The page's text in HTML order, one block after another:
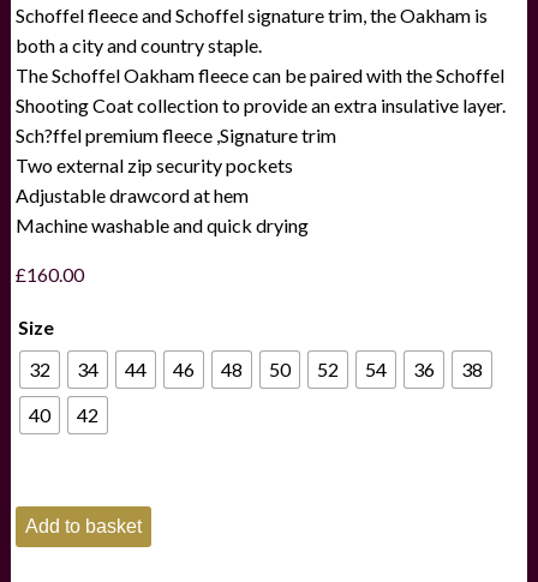
Schoffel fleece and Schoffel signature trim, the Oakham is
both a city and country staple.
The Schoffel Oakham fleece can be paired with the Schoffel
Shooting Coat collection to provide an extra insulative layer.
Sch?ffel premium fleece ,Signature trim
Two external zip security pockets
Adjustable drawcord at hem
Machine washable and quick drying
£160.00
Size
32
34 44 46 48 50 52 54 36
38
40
42
Schoffel
Oakham
Fleece
Add to basket